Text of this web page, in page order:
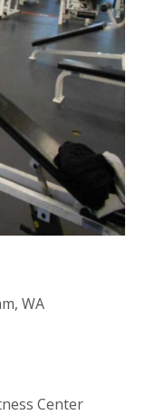
WA
Center